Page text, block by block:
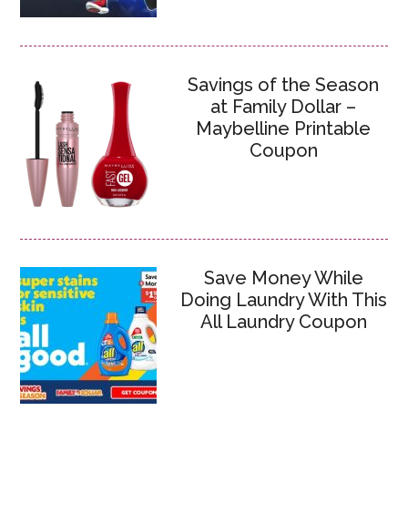
Savings of the Season
at Family Dollar –
Maybelline Printable
Coupon
Save Money While
Doing Laundry With This
All Laundry Coupon